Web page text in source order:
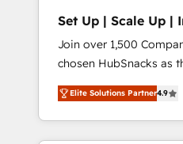
Set Up | Scale Up |
HubSnacks FlexPlan
Join over 1,500
chosen HubSnacks as
HubSpot since 2014 Simple pay-as-you-go
plans that accelerate value... 1️⃣
Onboarding New or
HubSpot portals 2️⃣ Scale Up | 100% HubSpot
Elite Solutions Partner4.9